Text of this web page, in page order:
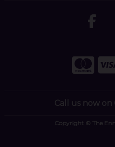
Call us now on
Copyright © The